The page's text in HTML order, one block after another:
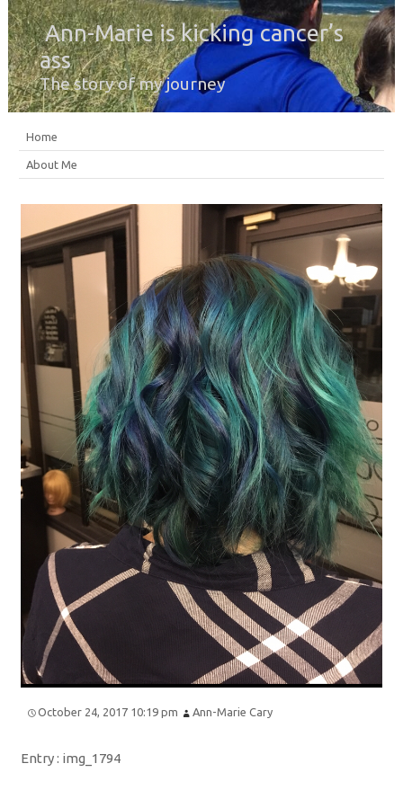
Ann-Marie is kicking cancer’s
ass
The story of my journey
Home
About Me
October 24, 2017 10:19 pm Ann-Marie Cary
Entry : img_1794